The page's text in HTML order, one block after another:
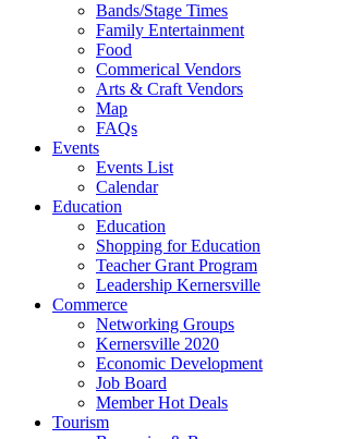
Bands/Stage Times
Family Entertainment
Food
Commerical Vendors
Arts & Craft Vendors
Map
FAQs
Events
Events List
Calendar
Education
Education
Shopping for Education
Teacher Grant Program
Leadership Kernersville
Commerce
Networking Groups
Kernersville 2020
Economic Development
Job Board
Member Hot Deals
Tourism